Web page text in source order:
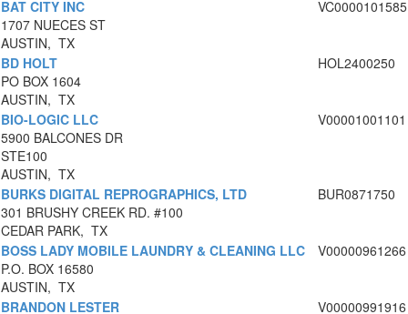
BAT CITY INC
1707 NUECES ST
AUSTIN, TX
VC0000101585
BD HOLT
PO BOX 1604
AUSTIN, TX
HOL2400250
BIO-LOGIC LLC
5900 BALCONES DR
STE100
AUSTIN, TX
V00001001101
BURKS DIGITAL REPROGRAPHICS, LTD
301 BRUSHY CREEK RD. #100
CEDAR PARK, TX
BUR0871750
BOSS LADY MOBILE LAUNDRY & CLEANING LLC
P.O. BOX 16580
AUSTIN, TX
V00000961266
BRANDON LESTER
V00000991916